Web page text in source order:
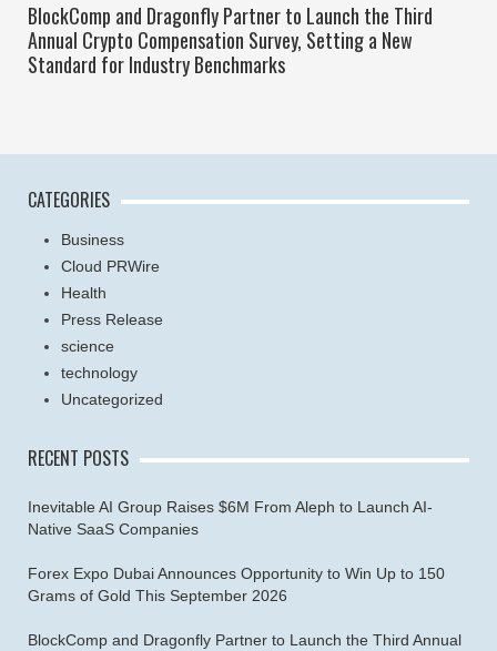
BlockComp and Dragonfly Partner to Launch the Third
Annual Crypto Compensation Survey, Setting a New
Standard for Industry Benchmarks
CATEGORIES
Business
Cloud PRWire
Health
Press Release
science
technology
Uncategorized
RECENT POSTS
Inevitable AI Group Raises $6M From Aleph to Launch AI-
Native SaaS Companies
Forex Expo Dubai Announces Opportunity to Win Up to 150
Grams of Gold This September 2026
BlockComp and Dragonfly Partner to Launch the Third Annual